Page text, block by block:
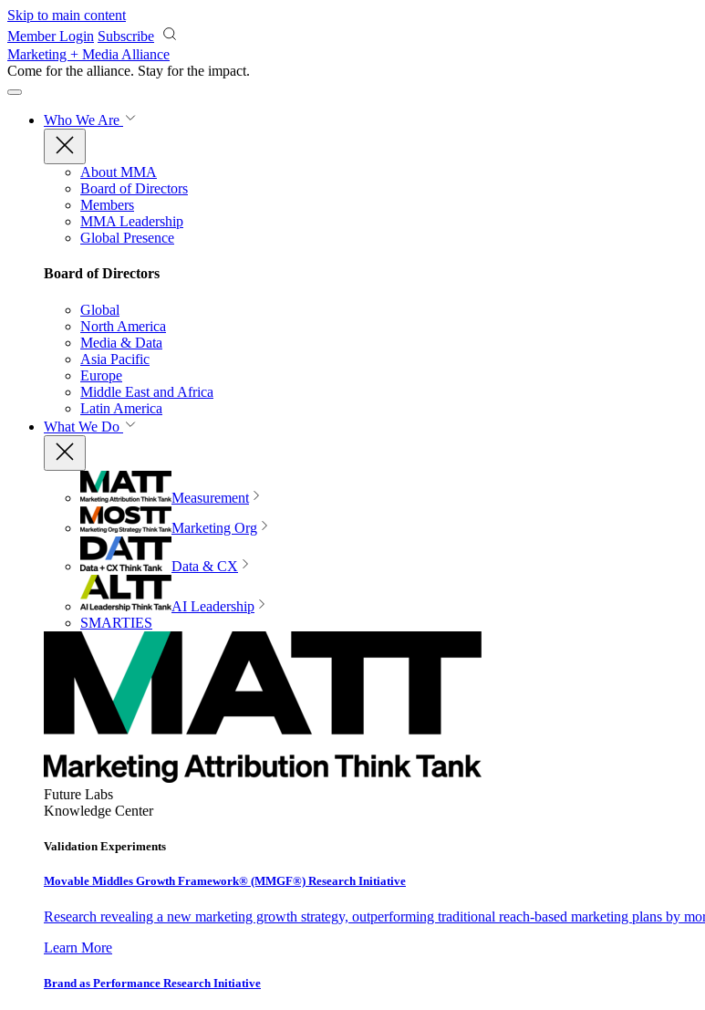
Skip to main content
Member Login Subscribe
Marketing + Media Alliance
Come for the alliance. Stay for the impact.
Who We Are
About MMA
Board of Directors
Members
MMA Leadership
Global Presence
Board of Directors
Global
North America
Media & Data
Asia Pacific
Europe
Middle East and Africa
Latin America
What We Do
Measurement
Marketing Org
Data & CX
AI Leadership
SMARTIES
Future Labs
Knowledge Center
Validation Experiments
Movable Middles Growth Framework® (MMGF®) Research Initiative
Research revealing a new marketing growth strategy, outperforming traditional reach-based marketing plans by
Learn More
Brand as Performance Research Initiative